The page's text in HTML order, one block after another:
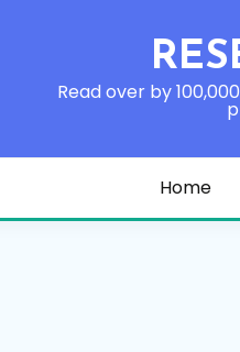
Read over by
Home